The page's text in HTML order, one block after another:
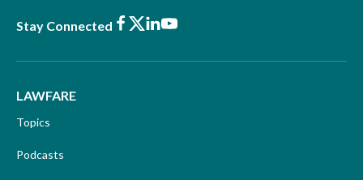
Stay Connected Facebook
X LinkedIn
Youtube
LAWFARE
Topics
Podcasts